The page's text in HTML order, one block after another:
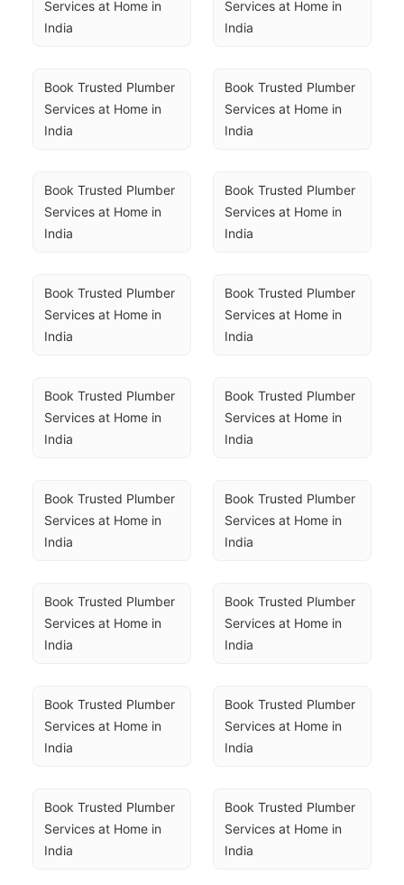
Services at Home in
India
Services at Home in
India
Book Trusted Plumber
Services at Home in
India
Book Trusted Plumber
Services at Home in
India
Book Trusted Plumber
Services at Home in
India
Book Trusted Plumber
Services at Home in
India
Book Trusted Plumber
Services at Home in
India
Book Trusted Plumber
Services at Home in
India
Book Trusted Plumber
Services at Home in
India
Book Trusted Plumber
Services at Home in
India
Book Trusted Plumber
Services at Home in
India
Book Trusted Plumber
Services at Home in
India
Book Trusted Plumber
Services at Home in
India
Book Trusted Plumber
Services at Home in
India
Book Trusted Plumber
Services at Home in
India
Book Trusted Plumber
Services at Home in
India
Book Trusted Plumber
Services at Home in
India
Book Trusted Plumber
Services at Home in
India